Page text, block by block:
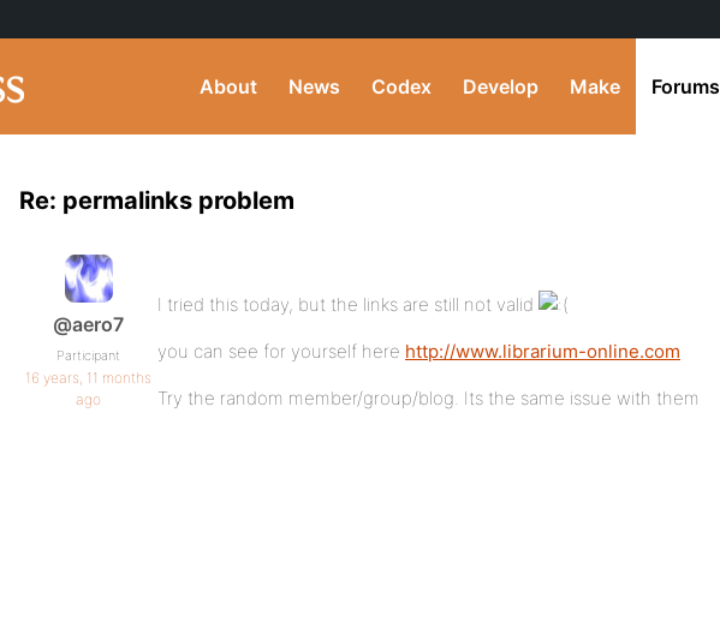
About News Codex Develop Make Forums
Re: permalinks problem
@aero7
Participant
16 years, 11 months
ago
I tried this today, but the links are still not valid
you can see for yourself here http://www.librarium-online.com
Try the random member/group/blog. Its the same issue with them